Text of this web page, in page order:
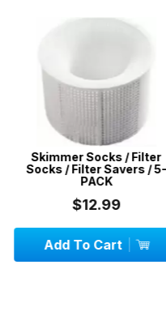
Skimmer Socks / Filter
Socks / Filter Savers / 5-
$12.99
Add To Cart